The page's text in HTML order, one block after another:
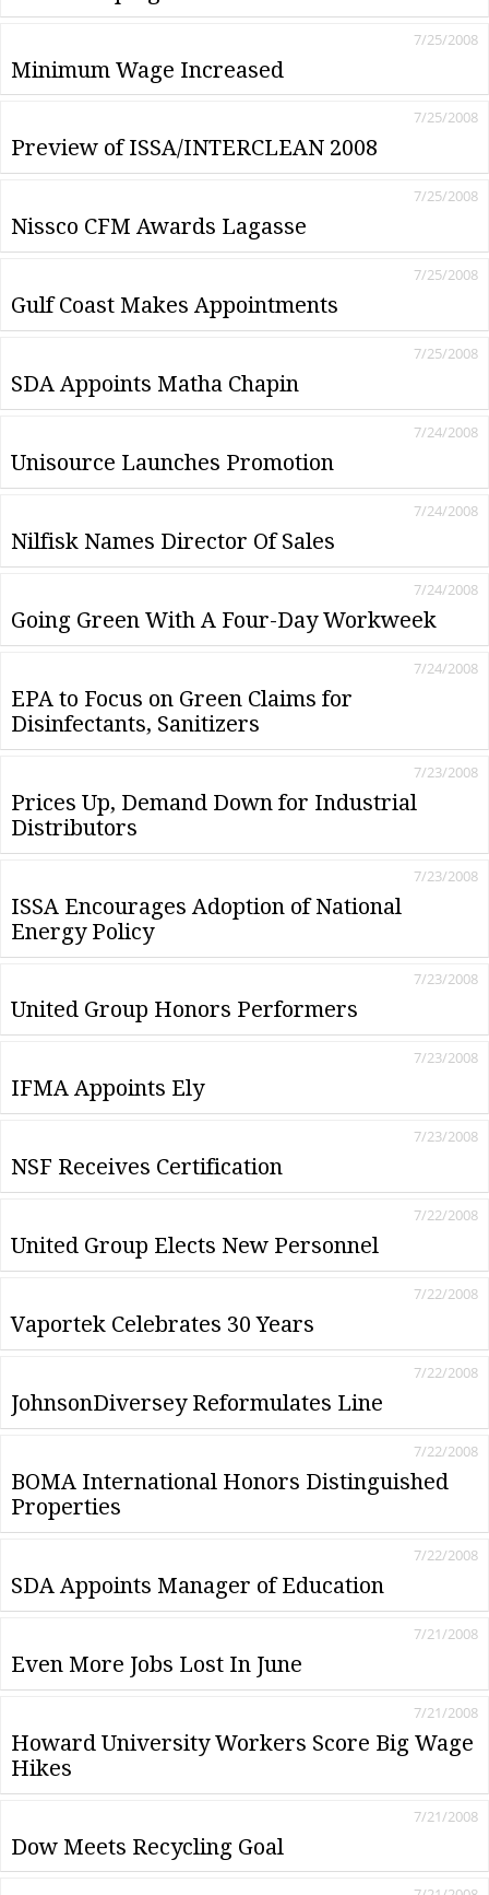
Minimum Wage Increased
7/25/2008
Preview of ISSA/INTERCLEAN 2008
7/25/2008
Nissco CFM Awards Lagasse
7/25/2008
Gulf Coast Makes Appointments
7/25/2008
SDA Appoints Matha Chapin
7/25/2008
Unisource Launches Promotion
7/24/2008
Nilfisk Names Director Of Sales
7/24/2008
Going Green With A Four-Day Workweek
7/24/2008
EPA to Focus on Green Claims for
Disinfectants, Sanitizers
7/24/2008
Prices Up, Demand Down for Industrial
Distributors
7/23/2008
ISSA Encourages Adoption of National
Energy Policy
7/23/2008
United Group Honors Performers
7/23/2008
IFMA Appoints Ely
7/23/2008
NSF Receives Certification
7/23/2008
United Group Elects New Personnel
7/22/2008
Vaportek Celebrates 30 Years
7/22/2008
JohnsonDiversey Reformulates Line
7/22/2008
BOMA International Honors Distinguished
Properties
7/22/2008
SDA Appoints Manager of Education
7/22/2008
Even More Jobs Lost In June
7/21/2008
Howard University Workers Score Big Wage
Hikes
7/21/2008
Dow Meets Recycling Goal
7/21/2008